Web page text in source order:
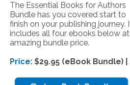
The Essential Books for Authors
Bundle has you covered start to
finish on your publishing journey.
includes all four ebooks below
amazing bundle price.
Price: $29.95 (eBook Bundle) |